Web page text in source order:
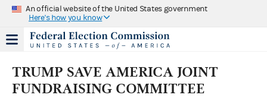
An official website of the United States government
Here's how you know
TRUMP SAVE AMERICA JOINT
FUNDRAISING COMMITTEE